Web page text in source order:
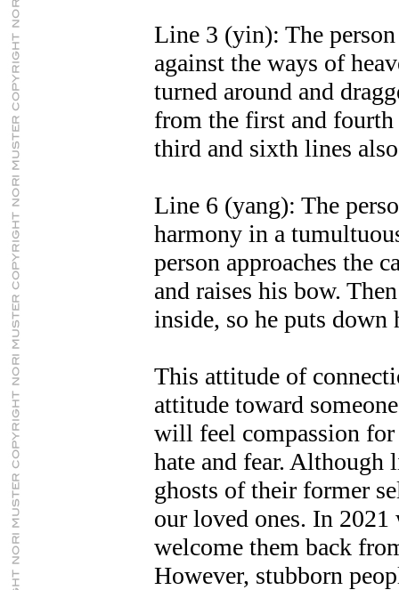
Line 3 (yin): The
against the ways of
turned around and
from the first and
third and sixth lines
Line 6 (yang): The
harmony in a
person approaches the
and raises his bow.
inside, so he puts down
This attitude of
attitude toward
will feel compassion
hate and fear. Although
ghosts of their former
our loved ones. In
welcome them back
However, stubborn